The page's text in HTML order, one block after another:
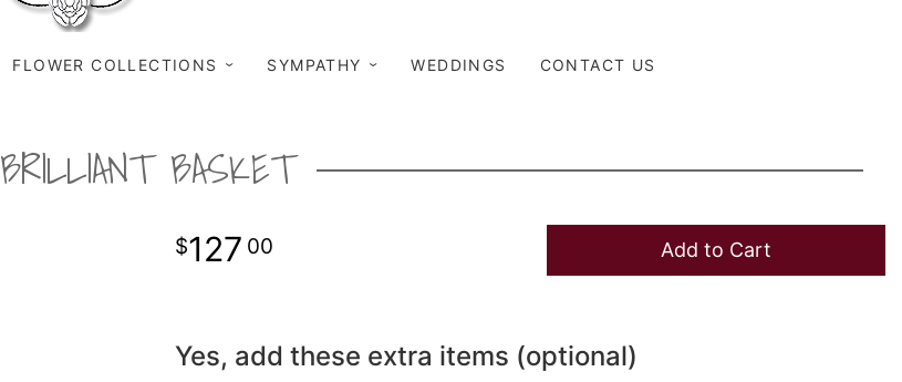
FLOWER COLLECTIONS SYMPATHY WEDDINGS CONTACT US
BRILLIANT BASKET
127 00 Add to Cart
Yes, add these extra items (optional)